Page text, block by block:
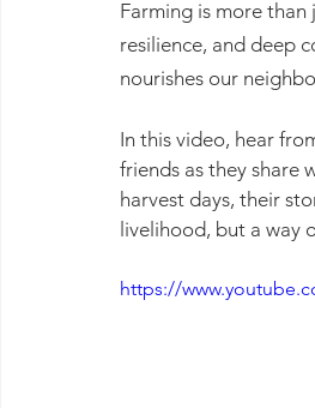
Farming is more than
resilience, and deep
nourishes our
In this video, hear
friends as they share
harvest days, their
livelihood, but a way
https://